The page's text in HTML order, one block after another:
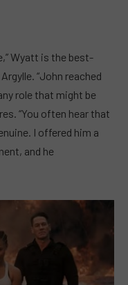
Wyatt is the best-
“John reached
role that might be
“You often hear that
I offered him a
and he